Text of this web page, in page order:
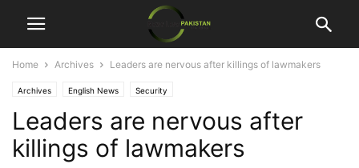
Home Archives Leaders are nervous after killings of lawmakers
Archives English News Security
Leaders are nervous after
killings of lawmakers